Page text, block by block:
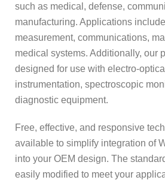
such as medical, defense,
manufacturing. Applications
measurement, communications,
medical systems. Additionally, our
designed for use with electro-
instrumentation, spectroscopic
diagnostic equipment.
Free, effective, and responsive
available to simplify integration of
into your OEM design. The
easily modified to meet your